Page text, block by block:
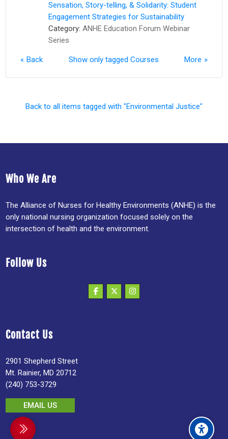
Sensation, Story-telling, & Solidarity: Student
Engagement Strategies for Sustainability
Category: ANHE Education Forum Webinar
Series
Back More
Show only tagged Courses
Back to all items tagged with "Environmental Justice"
Who We Are
The Alliance of Nurses for Healthy Environments (ANHE) is the
only national nursing organization focused solely on the
intersection of health and the environment.
Follow Us
Contact Us
2901 Shepherd Street
Mt. Rainier, MD 20712
(240) 753-3729
EMAIL US